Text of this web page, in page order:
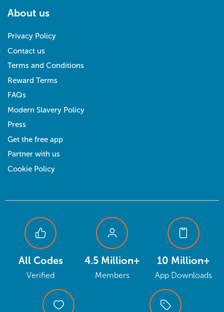
About us
Privacy Policy
Contact us
Terms and Conditions
Reward Terms
FAQs
Modern Slavery Policy
Press
Get the free app
Partner with us
Cookie Policy
All Codes
Verified
4.5 Million+
Members
10 Million+
App Downloads